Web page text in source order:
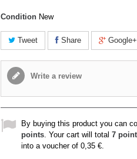
Condition New
Tweet Share Google+
Write a review
By buying this product you can
points. Your cart will total 7
into a voucher of 0,35 €.